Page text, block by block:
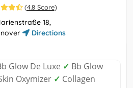
(4.8 Score)
18,
Directions
Glow De Luxe ✓ Bb Glow
Oxymizer ✓ Collagen